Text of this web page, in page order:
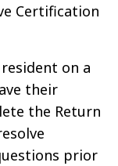
Certification
on a
their
the Return
prior